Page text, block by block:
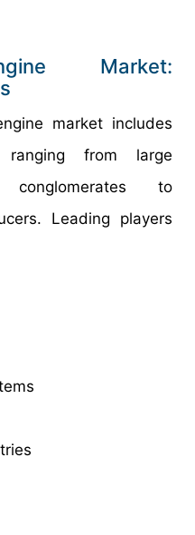
Market:
market includes
ranging from large
conglomerates to
Leading players